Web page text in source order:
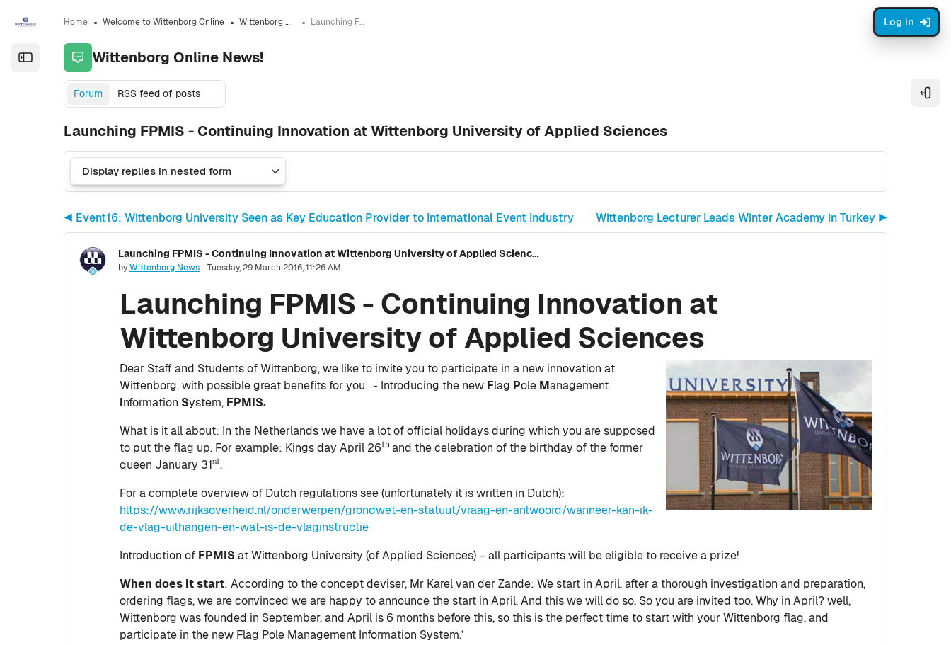
Open the sidebar
Log in
Home Welcome to Wittenborg Online Wittenborg Online News! Launching FPMIS - Continuing Innovation at Wittenborg University of Applied Sciences
Wittenborg Online News!
Forum RSS feed of posts
Launching FPMIS - Continuing Innovation at Wittenborg University of Applied Sciences
◀︎ Event16: Wittenborg University Seen as Key Education Provider to International Event Industry Wittenborg Lecturer Leads Winter Academy in Turkey ▶︎
Launching FPMIS - Continuing Innovation at Wittenborg University of Applied Sciences
byWittenborg News-Tuesday, 29 March 2016, 11:26 AM
Number of replies: 0
Launching FPMIS - Continuing Innovation at
Wittenborg University of Applied Sciences
Dear Staff and Students of Wittenborg, we like to invite you to participate in a new innovation at
Wittenborg, with possible great benefits for you. - Introducing the new Flag Pole Management
Information System, FPMIS.
What is it all about: In the Netherlands we have a lot of official holidays during which you are supposed
to put the flag up. For example: Kings day April 26th and the celebration of the birthday of the former
queen January 31st.
For a complete overview of Dutch regulations see (unfortunately it is written in Dutch):
https://www.rijksoverheid.nl/onderwerpen/grondwet-en-statuut/vraag-en-antwoord/wanneer-kan-ik-
de-vlag-uithangen-en-wat-is-de-vlaginstructie
Introduction of FPMIS at Wittenborg University (of Applied Sciences) – all participants will be eligible to receive a prize!
When does it start: According to the concept deviser, Mr Karel van der Zande: We start in April, after a thorough investigation and preparation,
ordering flags, we are convinced we are happy to announce the start in April. And this we will do so. So you are invited too. Why in April? well,
Wittenborg was founded in September, and April is 6 months before this, so this is the perfect time to start with your Wittenborg flag, and
participate in the new Flag Pole Management Information System.’